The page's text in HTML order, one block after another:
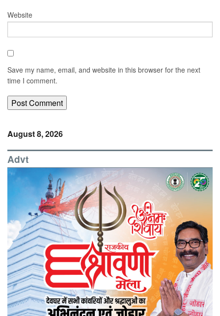
Website
Save my name, email, and website in this browser for the next
time I comment.
August 8, 2026
Advt